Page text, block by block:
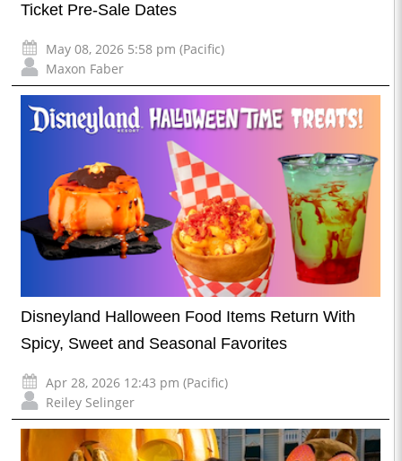
Ticket Pre-Sale Dates
May 08, 2026 5:58 pm (Pacific)
Maxon Faber
Disneyland Halloween Food Items Return With
Spicy, Sweet and Seasonal Favorites
Apr 28, 2026 12:43 pm (Pacific)
Reiley Selinger